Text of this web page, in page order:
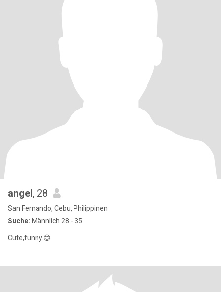
angel, 28
San Fernando, Cebu, Philippinen
Suche: Männlich 28 - 35
Cute,funny.😊